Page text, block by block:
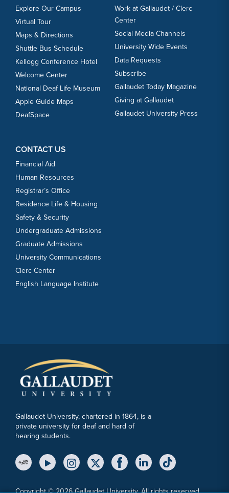
Explore Our Campus
Virtual Tour
Maps & Directions
Shuttle Bus Schedule
Kellogg Conference Hotel
Welcome Center
National Deaf Life Museum
Apple Guide Maps
DeafSpace
Work at Gallaudet / Clerc
Center
Social Media Channels
University Wide Events
Data Requests
Subscribe
Gallaudet Today Magazine
Giving at Gallaudet
Gallaudet University Press
CONTACT US
Financial Aid
Human Resources
Registrar’s Office
Residence Life & Housing
Safety & Security
Undergraduate Admissions
Graduate Admissions
University Communications
Clerc Center
English Language Institute
Gallaudet University, chartered in 1864, is a
private university for deaf and hard of
hearing students.
YouTube LinkInstagram Link
Twitter Link